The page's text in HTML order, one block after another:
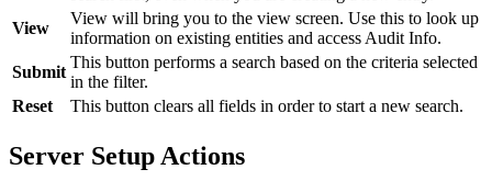
View
View will bring you to the view screen. Use this to look up
information on existing entities and access Audit Info.
Submit
This button performs a search based on the criteria selected
in the filter.
Reset
This button clears all fields in order to start a new search.
Server Setup Actions